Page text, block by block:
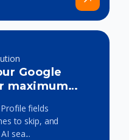
Google
maximum
fields
to skip, and
sea...